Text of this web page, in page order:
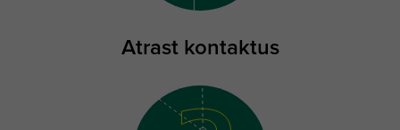
Atrast kontaktus